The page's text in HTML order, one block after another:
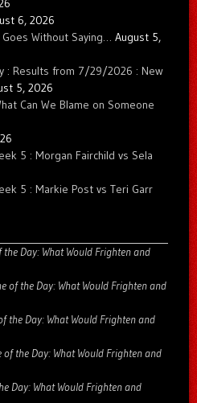
6, 2026
Without Saying… August 5,
: Results from 7/29/2026 : New
5, 2026
Can We Blame on Someone
5 : Morgan Fairchild vs Sela
5 : Markie Post vs Teri Garr
Day: What Would Frighten and
of the Day: What Would Frighten and
the Day: What Would Frighten and
the Day: What Would Frighten and
Day: What Would Frighten and